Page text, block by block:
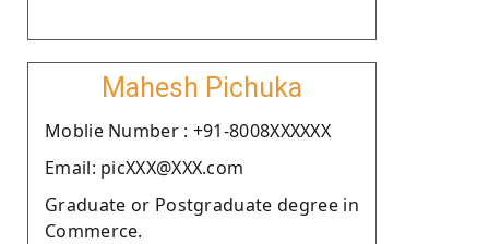
Mahesh Pichuka
Moblie Number : +91-8008XXXXXX
Email: picXXX@XXX.com
Graduate or Postgraduate degree in
Commerce.